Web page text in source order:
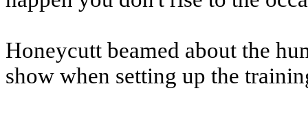
Honeycutt beamed about the
show when setting up the